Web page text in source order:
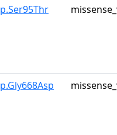
p.Ser95Thr
p.Gly668Asp